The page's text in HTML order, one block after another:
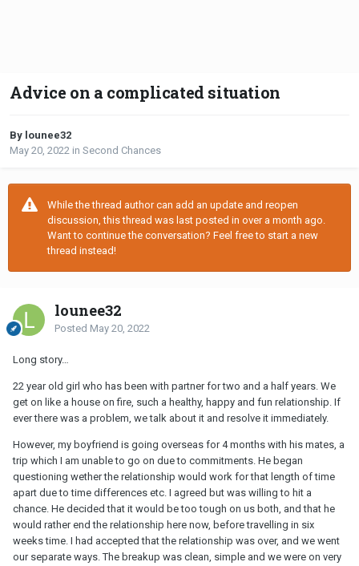
Advice on a complicated situation
By lounee32
May 20, 2022 in Second Chances
While the thread author can add an update and reopen
discussion, this thread was last posted in over a month ago.
Want to continue the conversation? Feel free to start a new
thread instead!
lounee32
Posted May 20, 2022
Long story…
22 year old girl who has been with partner for two and a half years. We
get on like a house on fire, such a healthy, happy and fun relationship. If
ever there was a problem, we talk about it and resolve it immediately.
However, my boyfriend is going overseas for 4 months with his mates, a
trip which I am unable to go on due to commitments. He began
questioning wether the relationship would work for that length of time
apart due to time differences etc. I agreed but was willing to hit a
chance. He decided that it would be too tough on us both, and that he
would rather end the relationship here now, before travelling in six
weeks time. I had accepted that the relationship was over, and we went
our separate ways. The breakup was clean, simple and we were on very